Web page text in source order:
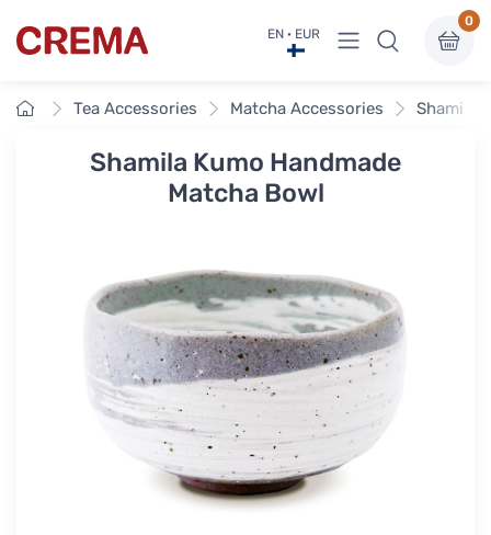
Crema EN · EUR View menu
0
HomeTea Accessories Matcha Accessories Shamila
Shamila Kumo Handmade
Matcha Bowl